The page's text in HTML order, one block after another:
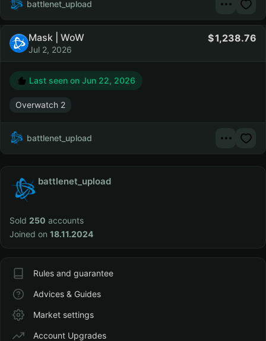
battlenet_upload
Mask | WoW
Jul 2, 2026
1,238.76
Last seen on Jun 22, 2026
Overwatch 2
battlenet_upload
battlenet_upload
Sold 250 accounts
Joined on 18.11.2024
Rules and guarantee
Advices & Guides
Market settings
Account Upgrades